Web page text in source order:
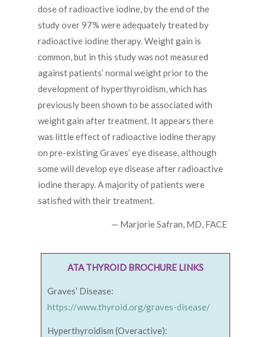
dose of radioactive iodine, by the end of the
study over 97% were adequately treated by
radioactive iodine therapy. Weight gain is
common, but in this study was not measured
against patients’ normal weight prior to the
development of hyperthyroidism, which has
previously been shown to be associated with
weight gain after treatment. It appears there
was little effect of radioactive iodine therapy
on pre-existing Graves’ eye disease, although
some will develop eye disease after radioactive
iodine therapy. A majority of patients were
satisfied with their treatment.
— Marjorie Safran, MD, FACE
ATA THYROID BROCHURE LINKS
Graves’ Disease:
https://www.thyroid.org/graves-disease/
Hyperthyroidism (Overactive):